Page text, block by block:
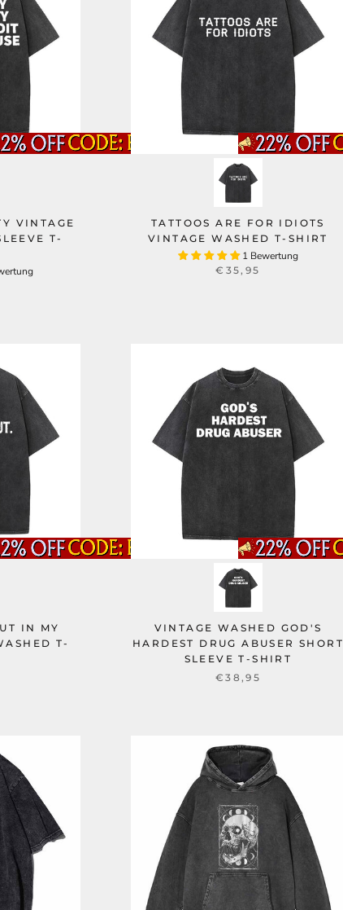
VINTAGE
T-
TATTOOS ARE FOR IDIOTS
VINTAGE WASHED T-SHIRT
1 Bewertung
€35,95
IN MY
T-
VINTAGE WASHED GOD'S
HARDEST DRUG ABUSER SHORT
SLEEVE T-SHIRT
€38,95